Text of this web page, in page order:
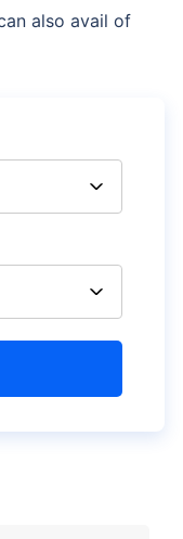
also avail of